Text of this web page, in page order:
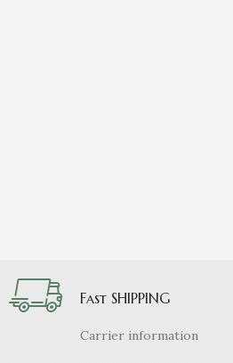
Fast SHIPPING
Carrier information